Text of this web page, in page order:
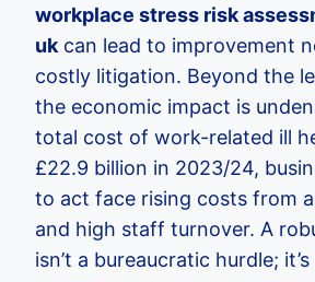
workplace stress risk
ukcan lead to improvement
costly litigation. Beyond the
the economic impact is
total cost of work-related ill
£22.9 billion in 2023/24,
to act face rising costs from
and high staff turnover. A
isn’t a bureaucratic hurdle;